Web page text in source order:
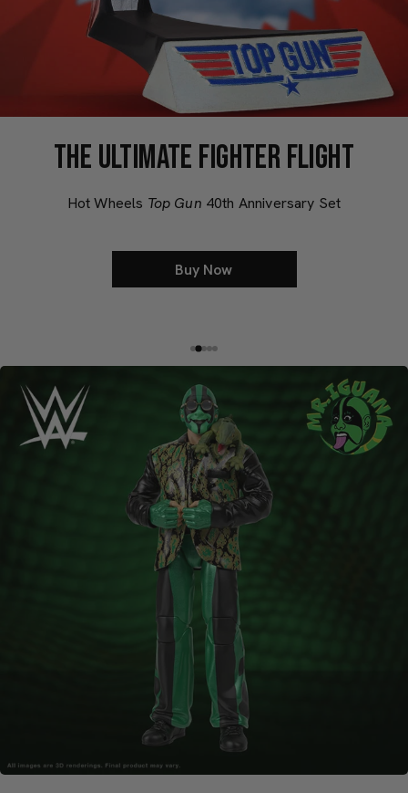
THE ULTIMATE FIGHTER FLIGHT
Hot Wheels Top Gun 40th Anniversary Set
Buy Now